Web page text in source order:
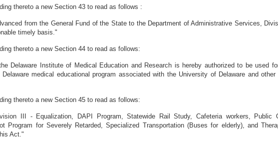
thereto a new Section 43 to read as follows :
from the General Fund of the State to the Department of Administrative Services,
timely basis."
thereto a new Section 44 to read as follows:
Delaware Institute of Medical Education and Research is hereby authorized to be used
medical educational program associated with the University of Delaware and
thereto a new Section 45 to read as follows:
III - Equalization, DAPI Program, Statewide Rail Study, Cafeteria workers, Public
Program for Severely Retarded, Specialized Transportation (Buses for elderly), and
Act."